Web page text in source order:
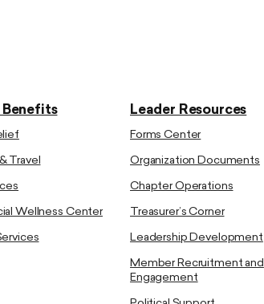
Benefits
Travel
Wellness Center
Leader Resources
Forms Center
Organization Documents
Chapter Operations
Treasurer’s Corner
Leadership Development
Member Recruitment and
Engagement